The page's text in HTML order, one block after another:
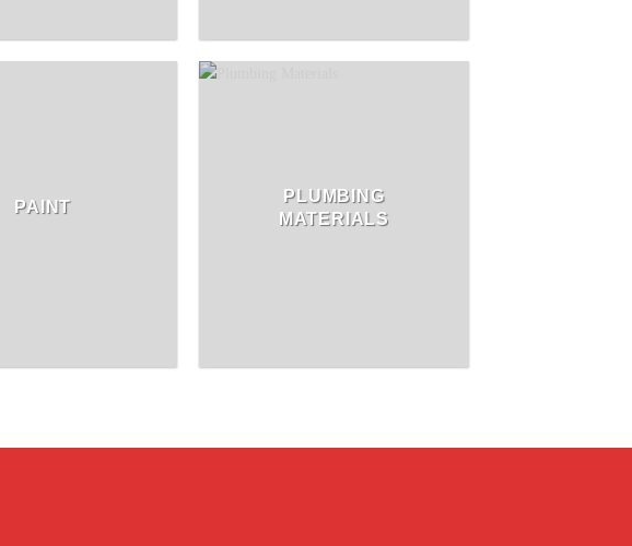
PAINT
PLUMBING
MATERIALS